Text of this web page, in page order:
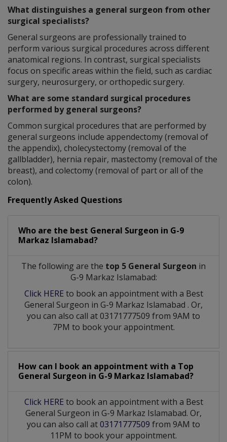
What distinguishes a general surgeon from other
surgical specialists?
General surgeons are professionally trained to
perform various surgical procedures across different
anatomical regions. In contrast, surgical specialists
focus on specific areas within the field, such as cardiac
surgery, neurosurgery, or orthopedic surgery.
What are some standard surgical procedures
performed by general surgeons?
Common surgical procedures that are performed by
general surgeons include appendectomy (removal of
the appendix), cholecystectomy (removal of the
gallbladder), hernia repair, mastectomy (removal of the
breast), and colectomy (removal of part or all of the
colon).
Frequently Asked Questions
Who are the best General Surgeon in G-9
Markaz Islamabad?
The following are the top 5 General Surgeon in
G-9 Markaz Islamabad:
Click HERE to book an appointment with a Best
General Surgeon in G-9 Markaz Islamabad . Or,
you can also call at 03171777509 from 9AM to
7PM to book your appointment.
How can I book an appointment with a Top
General Surgeon in G-9 Markaz Islamabad?
Click HERE to book an appointment with a Best
General Surgeon in G-9 Markaz Islamabad. Or,
you can also call at03171777509 from 9AM to
11PM to book your appointment.